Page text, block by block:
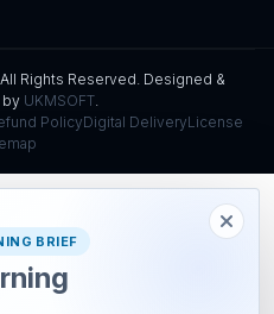
Rights Reserved. Designed &
UKMSOFT.
PolicyDigital DeliveryLicense
BRIEF